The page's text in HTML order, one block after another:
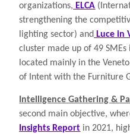
organizations, ELCA
strengthening the
lighting sector) and Luce in
cluster made up of 49
located mainly in the
of Intent with the Furniture
Intelligence Gathering &
second main objective,
Insights Report in 2021,